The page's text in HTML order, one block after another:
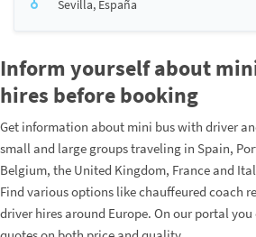
Sevilla, España
Inform yourself about
hires before booking
Get information about mini bus with driver
small and large groups traveling in Spain,
Belgium, the United Kingdom, France and
Find various options like chauffeured coach
driver hires around Europe. On our portal